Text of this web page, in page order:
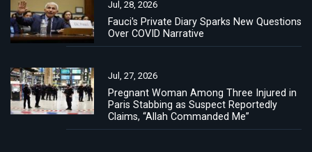
Jul, 28, 2026
Fauci's Private Diary Sparks New Questions
Over COVID Narrative
Jul, 27, 2026
Pregnant Woman Among Three Injured in
Paris Stabbing as Suspect Reportedly
Claims, “Allah Commanded Me”